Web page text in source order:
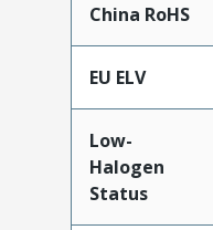
China RoHS
EU ELV
Low-
Halogen
Status